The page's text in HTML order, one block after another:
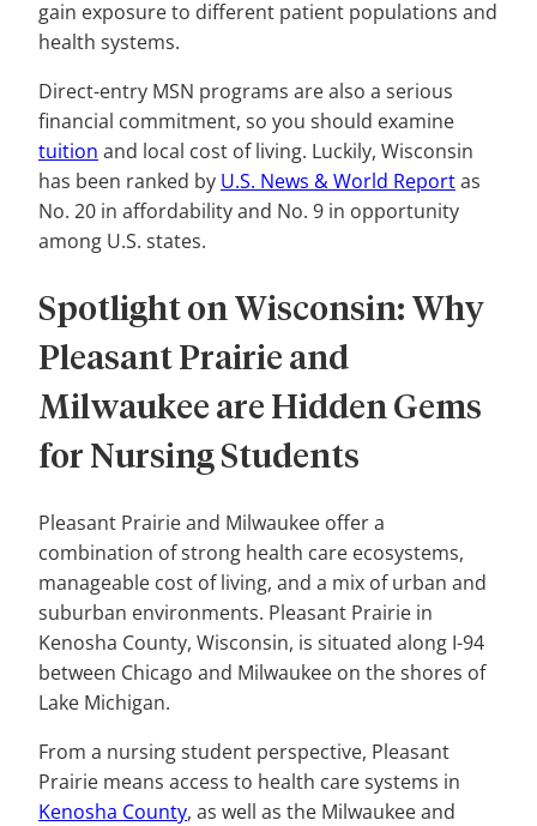
gain exposure to different patient populations and
health systems.
Direct-entry MSN programs are also a serious
financial commitment, so you should examine
tuition and local cost of living. Luckily, Wisconsin
has been ranked by U.S. News & World Reportas
No. 20 in affordability and No. 9 in opportunity
among U.S. states.
Spotlight on Wisconsin: Why
Pleasant Prairie and
Milwaukee are Hidden Gems
for Nursing Students
Pleasant Prairie and Milwaukee offer a
combination of strong health care ecosystems,
manageable cost of living, and a mix of urban and
suburban environments. Pleasant Prairie in
Kenosha County, Wisconsin, is situated along I-94
between Chicago and Milwaukee on the shores of
Lake Michigan.
From a nursing student perspective, Pleasant
Prairie means access to health care systems in
Kenosha County, as well as the Milwaukee and